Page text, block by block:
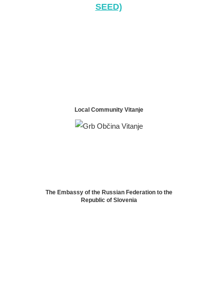
SEED)
Local Community Vitanje
The Embassy of the Russian Federation to the
Republic of Slovenia